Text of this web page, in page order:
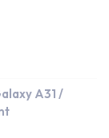
A31 /